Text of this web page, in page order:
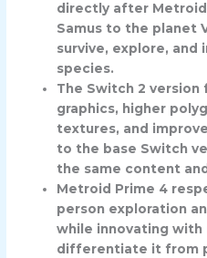
directly after
Samus to the planet
survive, explore, and
species.
The Switch 2 version
graphics, higher
textures, and
to the base Switch
the same content
Metroid Prime 4
person exploration
while innovating with
differentiate it from